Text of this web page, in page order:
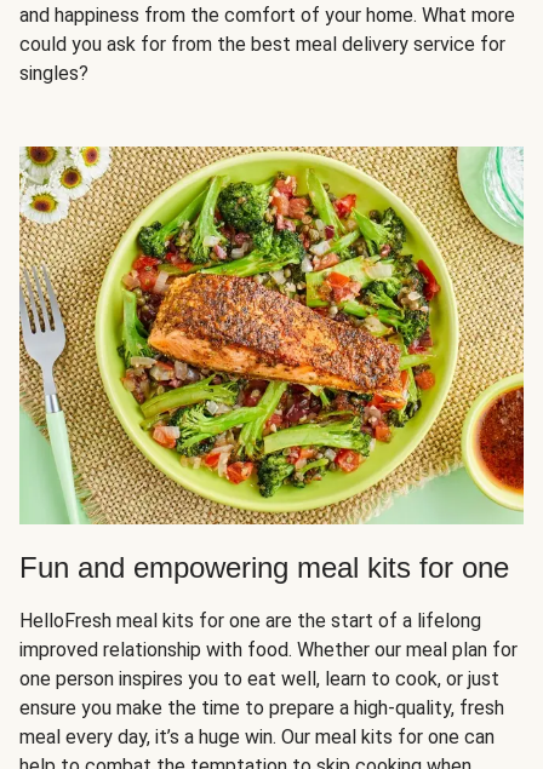
and happiness from the comfort of your home. What more
could you ask for from the best meal delivery service for
singles?
Fun and empowering meal kits for one
HelloFresh meal kits for one are the start of a lifelong
improved relationship with food. Whether our meal plan for
one person inspires you to eat well, learn to cook, or just
ensure you make the time to prepare a high-quality, fresh
meal every day, it’s a huge win. Our meal kits for one can